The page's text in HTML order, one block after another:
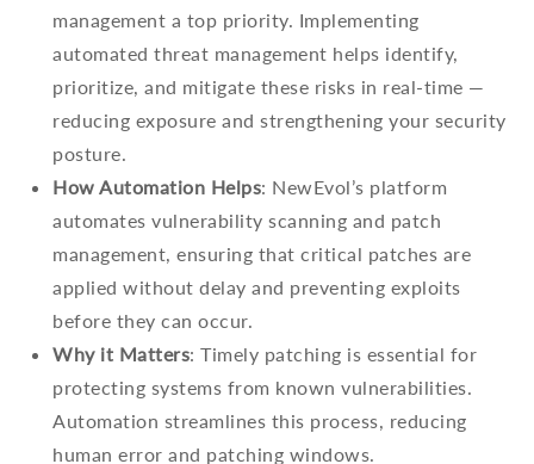
management a top priority. Implementing
automated threat management helps identify,
prioritize, and mitigate these risks in real-time —
reducing exposure and strengthening your security
posture.
How Automation Helps: NewEvol’s platform
automates vulnerability scanning and patch
management, ensuring that critical patches are
applied without delay and preventing exploits
before they can occur.
Why it Matters: Timely patching is essential for
protecting systems from known vulnerabilities.
Automation streamlines this process, reducing
human error and patching windows.